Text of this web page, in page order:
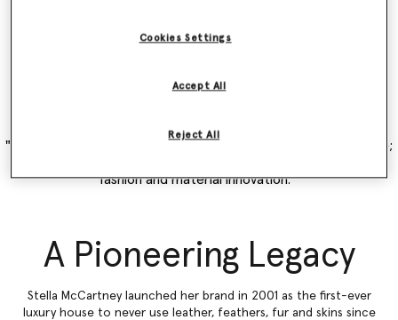
against the status quo and set a new standard for luxury
products.
"I named our iconic Falabella after my favourite breed of horse;
fashion and material innovation."
A Pioneering Legacy
Stella McCartney launched her brand in 2001 as the first-ever
luxury house to never use leather, feathers, fur and skins since
Cookies Settings
Reject All
Accept All